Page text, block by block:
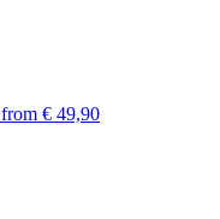
from € 49,90